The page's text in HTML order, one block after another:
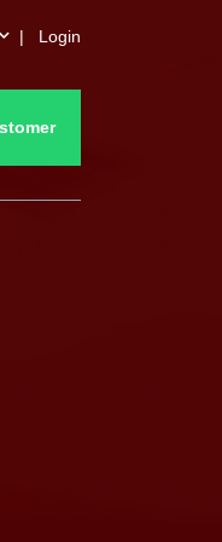
Login